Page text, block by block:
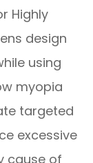
Highly
design
using
myopia
targeted
excessive
cause of